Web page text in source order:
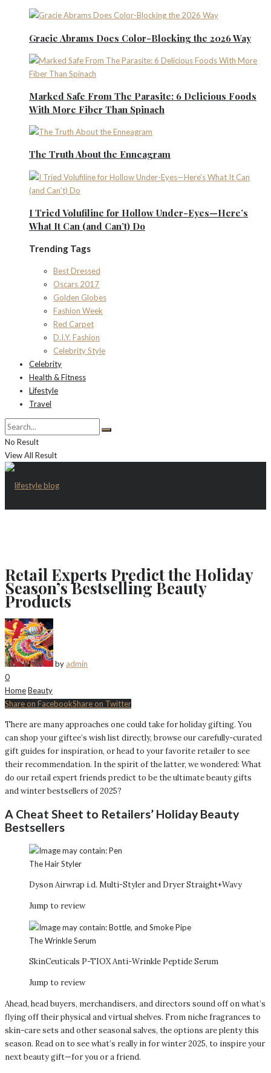
Gracie Abrams Does Color-Blocking the 2026 Way
Marked Safe From The Parasite: 6 Delicious Foods
With More Fiber Than Spinach
The Truth About the Enneagram
I Tried Volufiline for Hollow Under-Eyes—Here’s
What It Can (and Can’t) Do
Trending Tags
Best Dressed
Oscars 2017
Golden Globes
Fashion Week
Red Carpet
D.I.Y. Fashion
Celebrity Style
Celebrity
Health & Fitness
Lifestyle
Travel
No Result
View All Result
Retail Experts Predict the Holiday
Season’s Bestselling Beauty
Products
by admin
0
HomeBeauty
Share on FacebookShare on Twitter
There are many approaches one could take for holiday gifting. You
can shop your giftee’s wish list directly, browse our carefully-curated
gift guides for inspiration, or head to your favorite retailer to see
their recommendation. In the spirit of the latter, we wondered: What
do our retail expert friends predict to be the ultimate beauty gifts
and winter bestsellers of 2025?
A Cheat Sheet to Retailers’ Holiday Beauty
Bestsellers
The Hair Styler
Dyson Airwrap i.d. Multi-Styler and Dryer Straight+Wavy
Jump to review
The Wrinkle Serum
SkinCeuticals P-TIOX Anti-Wrinkle Peptide Serum
Jump to review
Ahead, head buyers, merchandisers, and directors sound off on what’s
flying off their physical and virtual shelves. From niche fragrances to
skin-care sets and other seasonal salves, the options are plenty this
season. Read on to see what’s really in for winter 2025, to inspire your
next beauty gift—for you or a friend.